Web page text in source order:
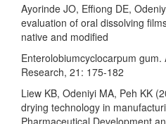
Ayorinde JO, Effiong DE,
evaluation of oral dissolving
native and modified
Enterolobiumcyclocarpum
Research, 21: 175-182
Liew KB, Odeniyi MA, Peh KK
drying technology in
Pharmaceutical Development